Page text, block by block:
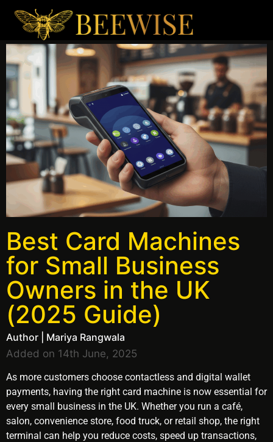
Best Card Machines
for Small Business
Owners in the UK
(2025 Guide)
Author | Mariya Rangwala
Added on 14th June, 2025
As more customers choose contactless and digital wallet
payments, having the right card machine is now essential for
every small business in the UK. Whether you run a café,
salon, convenience store, food truck, or retail shop, the right
terminal can help you reduce costs, speed up transactions,